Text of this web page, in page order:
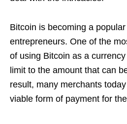
Bitcoin is becoming a
entrepreneurs. One of the
of using Bitcoin as a
limit to the amount that can
result, many merchants
viable form of payment for